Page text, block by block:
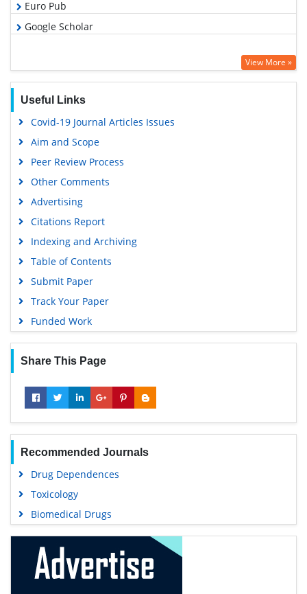
Euro Pub
Google Scholar
View More »
Useful Links
Covid-19 Journal Articles Issues
Aim and Scope
Peer Review Process
Other Comments
Advertising
Citations Report
Indexing and Archiving
Table of Contents
Submit Paper
Track Your Paper
Funded Work
Share This Page
Recommended Journals
Drug Dependences
Toxicology
Biomedical Drugs